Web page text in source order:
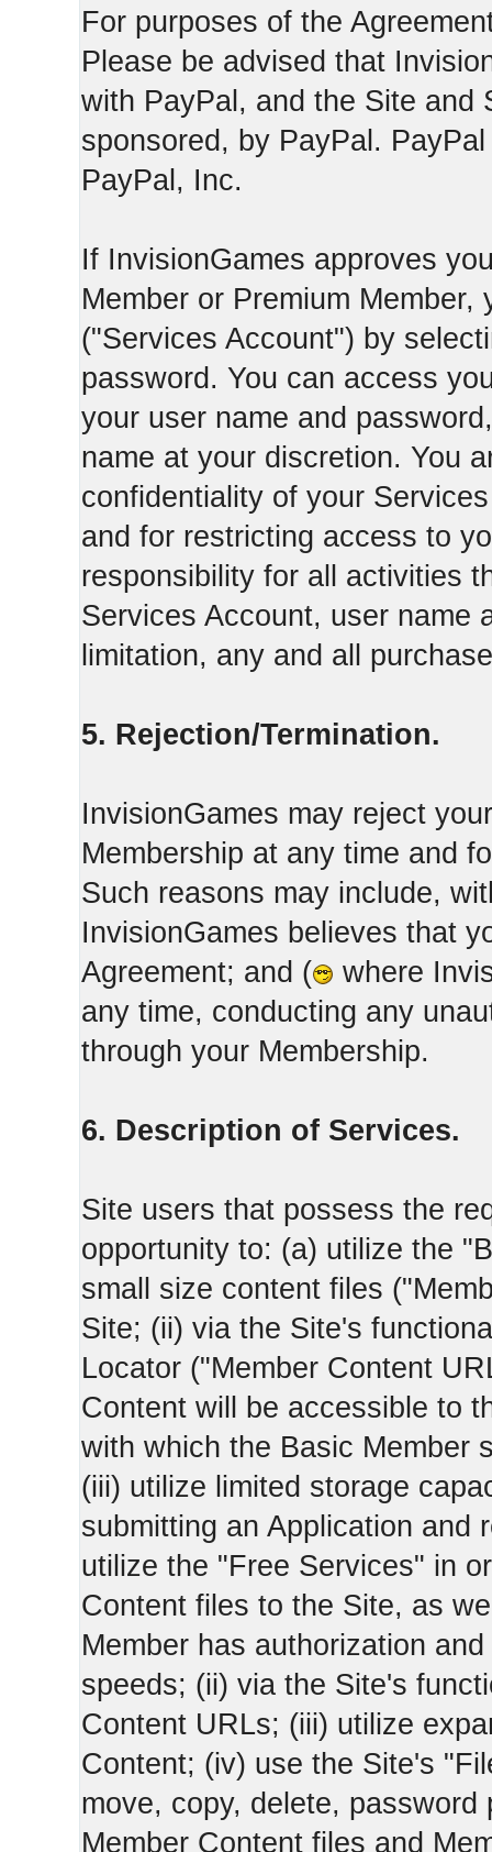
For purposes of the
Please be advised that
with PayPal, and the Site and
sponsored, by PayPal.
PayPal, Inc.
If InvisionGames approves
Member or Premium
("Services Account") by
password. You can access
your user name and
name at your discretion. You
confidentiality of your
and for restricting access to
responsibility for all activities
Services Account, user name
limitation, any and all
5. Rejection/Termination.
InvisionGames may reject
Membership at any time and
Such reasons may include,
InvisionGames believes that
Agreement; and (
where
any time, conducting any
through your Membership.
6. Description of Services.
Site users that possess the
opportunity to: (a) utilize the
small size content files
Site; (ii) via the Site's
Locator ("Member Content
Content will be accessible to
with which the Basic Member
(iii) utilize limited storage
submitting an Application
utilize the "Free Services" in
Content files to the Site, as
Member has authorization
speeds; (ii) via the Site's
Content URLs; (iii) utilize
Content; (iv) use the Site's
move, copy, delete,
Member Content files and